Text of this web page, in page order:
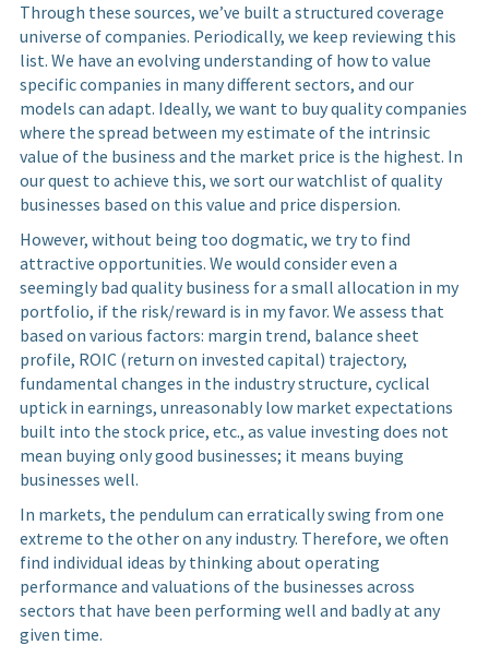
Through these sources, we’ve built a structured coverage
universe of companies. Periodically, we keep reviewing this
list. We have an evolving understanding of how to value
specific companies in many different sectors, and our
models can adapt. Ideally, we want to buy quality companies
where the spread between my estimate of the intrinsic
value of the business and the market price is the highest. In
our quest to achieve this, we sort our watchlist of quality
businesses based on this value and price dispersion.
However, without being too dogmatic, we try to find
attractive opportunities. We would consider even a
seemingly bad quality business for a small allocation in my
portfolio, if the risk/reward is in my favor. We assess that
based on various factors: margin trend, balance sheet
profile, ROIC (return on invested capital) trajectory,
fundamental changes in the industry structure, cyclical
uptick in earnings, unreasonably low market expectations
built into the stock price, etc., as value investing does not
mean buying only good businesses; it means buying
businesses well.
In markets, the pendulum can erratically swing from one
extreme to the other on any industry. Therefore, we often
find individual ideas by thinking about operating
performance and valuations of the businesses across
sectors that have been performing well and badly at any
given time.